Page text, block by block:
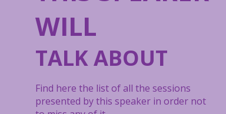
WILL
TALK ABOUT
Find here the list of all the sessions
presented by this speaker in order not